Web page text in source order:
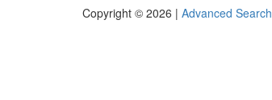
Copyright © 2026 | Advanced Search